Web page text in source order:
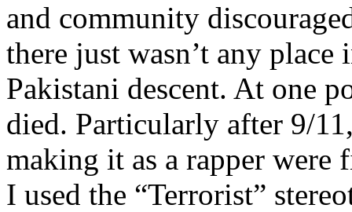
and community
there just wasn’t any
Pakistani descent. At one
died. Particularly after 9/
making it as a rapper were
I used the “Terrorist”